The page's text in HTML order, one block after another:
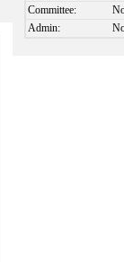
Committee:
Admin: